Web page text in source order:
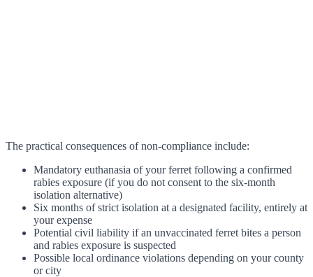
The practical consequences of non-compliance include:
Mandatory euthanasia of your ferret following a confirmed
rabies exposure (if you do not consent to the six-month
isolation alternative)
Six months of strict isolation at a designated facility, entirely at
your expense
Potential civil liability if an unvaccinated ferret bites a person
and rabies exposure is suspected
Possible local ordinance violations depending on your county
or city